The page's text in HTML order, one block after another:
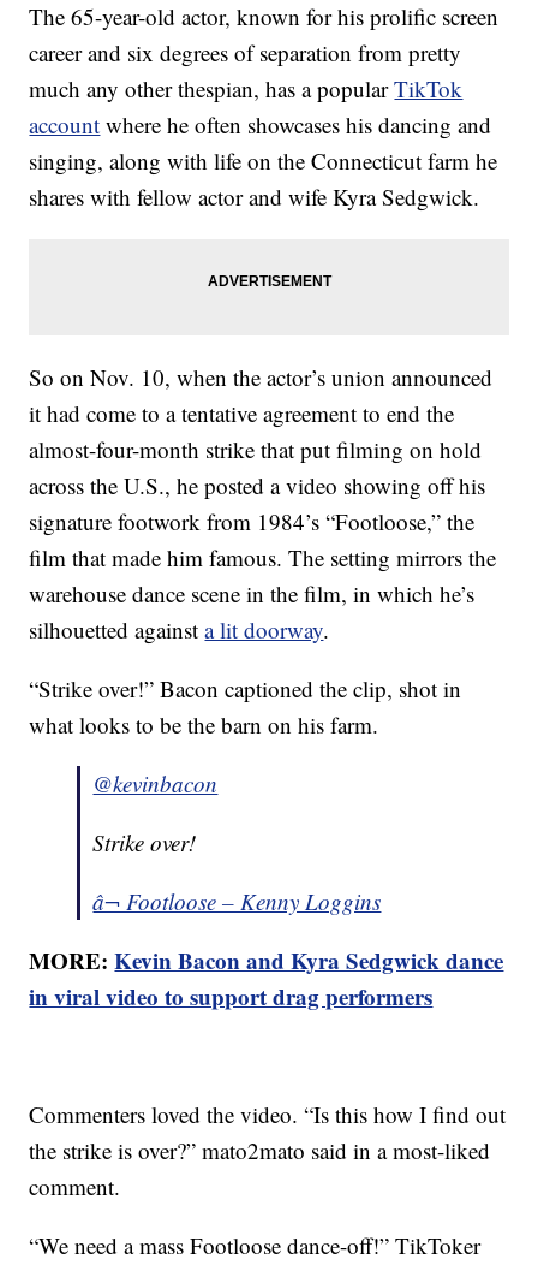
The 65-year-old actor, known for his prolific screen
career and six degrees of separation from pretty
much any other thespian, has a popularTikTok
account where he often showcases his dancing and
singing, along with life on the Connecticut farm he
shares with fellow actor and wife Kyra Sedgwick.
So on Nov. 10, when the actor’s union announced
it had come to a tentative agreement to end the
almost-four-month strike that put filming on hold
across the U.S., he posted a video showing off his
signature footwork from 1984’s “Footloose,” the
film that made him famous. The setting mirrors the
warehouse dance scene in the film, in which he’s
silhouetted againsta lit doorway.
“Strike over!” Bacon captioned the clip, shot in
what looks to be the barn on his farm.
@kevinbacon
Strike over!
â¬ Footloose – Kenny Loggins
MORE:Kevin Bacon and Kyra Sedgwick dance
in viral video to support drag performers
Commenters loved the video. “Is this how I find out
the strike is over?” mato2mato said in a most-liked
comment.
“We need a mass Footloose dance-off!” TikToker